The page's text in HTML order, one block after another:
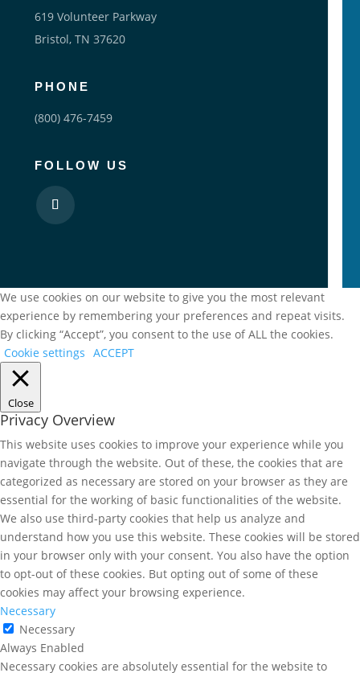
619 Volunteer Parkway
Bristol, TN 37620
PHONE
(800) 476-7459
FOLLOW US
We use cookies on our website to give you the most relevant
experience by remembering your preferences and repeat visits.
By clicking “Accept”, you consent to the use of ALL the cookies.
Cookie settings ACCEPT
Close
Privacy Overview
This website uses cookies to improve your experience while you
navigate through the website. Out of these, the cookies that are
categorized as necessary are stored on your browser as they are
essential for the working of basic functionalities of the website.
We also use third-party cookies that help us analyze and
understand how you use this website. These cookies will be stored
in your browser only with your consent. You also have the option
to opt-out of these cookies. But opting out of some of these
cookies may affect your browsing experience.
Necessary
Necessary
Always Enabled
Necessary cookies are absolutely essential for the website to